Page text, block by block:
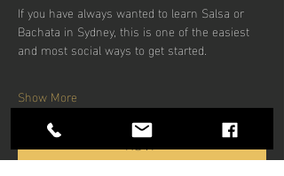
If you have always wanted to learn Salsa or
Bachata in Sydney, this is one of the easiest
and most social ways to get started.
Show More
RSVP